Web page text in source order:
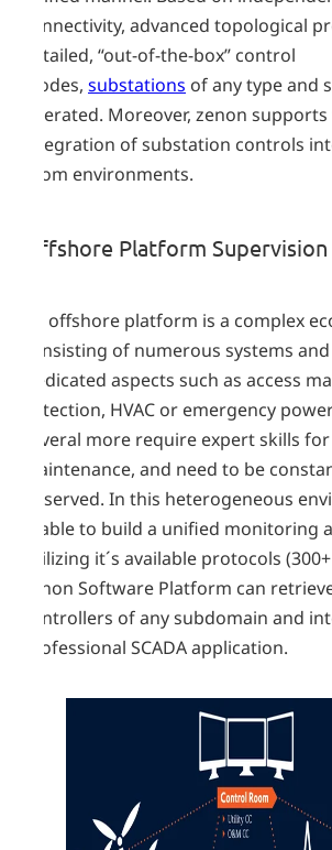
connectivity, advanced topological
detailed, “out-of-the-box” control
modes, substations of any type and
operated. Moreover, zenon
integration of substation controls
room environments.
Offshore Platform Supervision
An offshore platform is a complex
consisting of numerous systems
Dedicated aspects such as access
detection, HVAC or emergency
several more require expert skills
maintenance, and need to be
observed. In this heterogeneous
is able to build a unified monitoring
Utilizing it´s available protocols
zenon Software Platform can
controllers of any subdomain and
professional SCADA application.